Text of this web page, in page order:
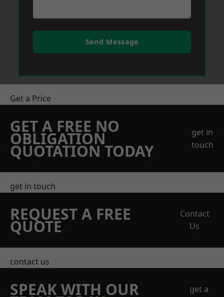
Send Message
Get a Price
GET A FREE NO
OBLIGATION
QUOTATION TODAY
get in
touch
get in touch
REQUEST A FREE
QUOTE
Contact
Us
contact us
SPEAK WITH OUR
get a